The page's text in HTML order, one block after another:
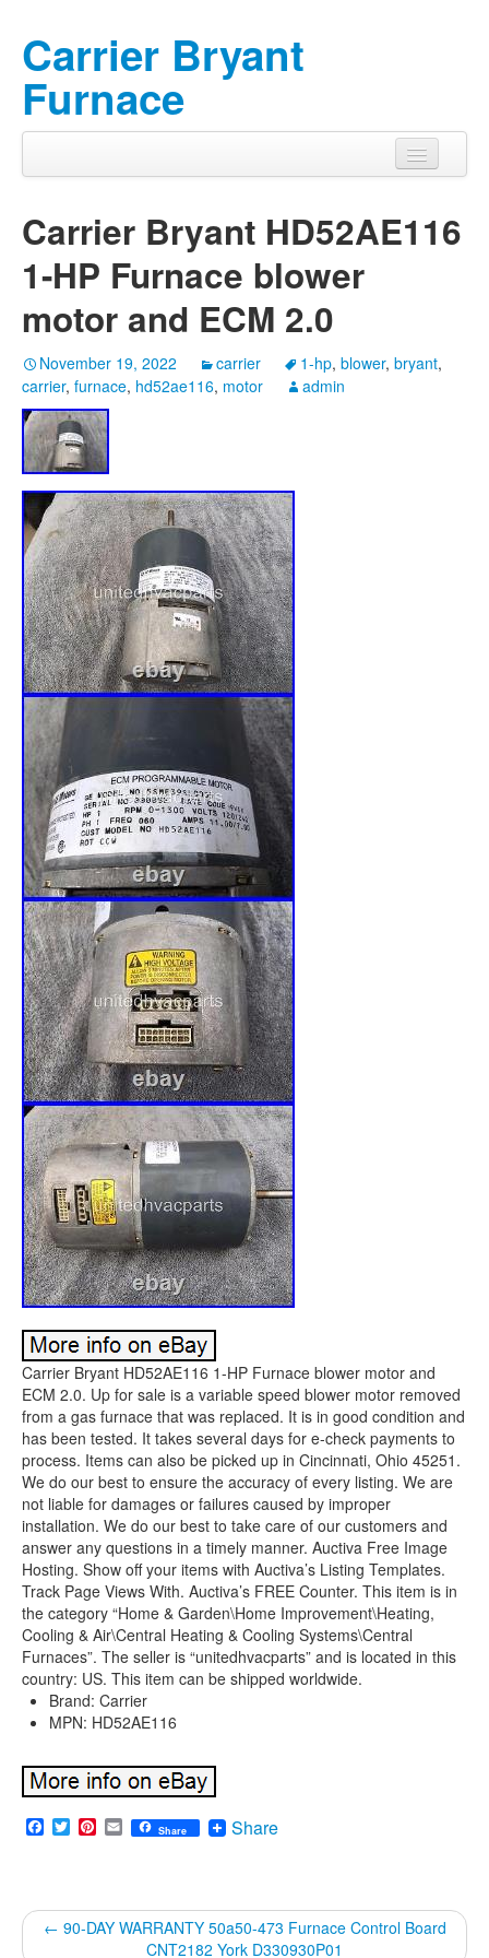
Carrier Bryant
Furnace
Carrier Bryant HD52AE116
1-HP Furnace blower
motor and ECM 2.0
November 19, 2022 carrier 1-hp, blower, bryant,
carrier, furnace, hd52ae116, motor admin
Carrier Bryant HD52AE116 1-HP Furnace blower motor and
ECM 2.0. Up for sale is a variable speed blower motor removed
from a gas furnace that was replaced. It is in good condition and
has been tested. It takes several days for e-check payments to
process. Items can also be picked up in Cincinnati, Ohio 45251.
We do our best to ensure the accuracy of every listing. We are
not liable for damages or failures caused by improper
installation. We do our best to take care of our customers and
answer any questions in a timely manner. Auctiva Free Image
Hosting. Show off your items with Auctiva’s Listing Templates.
Track Page Views With. Auctiva’s FREE Counter. This item is in
the category “Home & Garden\Home Improvement\Heating,
Cooling & Air\Central Heating & Cooling Systems\Central
Furnaces”. The seller is “unitedhvacparts” and is located in this
country: US. This item can be shipped worldwide.
Brand: Carrier
MPN: HD52AE116
Facebook
TwitterPinterest
EmailShare Share
← 90-DAY WARRANTY 50a50-473 Furnace Control Board
CNT2182 York D330930P01